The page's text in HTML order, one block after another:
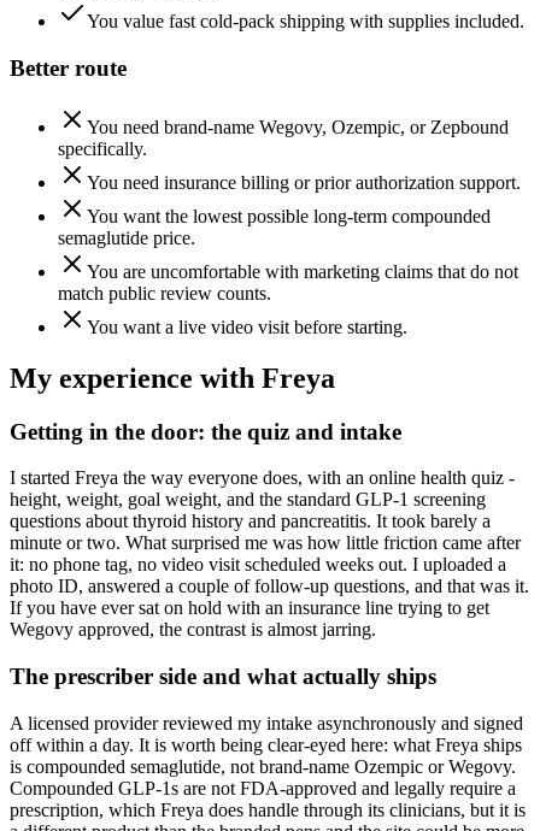
You value fast cold-pack shipping with supplies included.
Better route
You need brand-name Wegovy, Ozempic, or Zepbound
specifically.
You need insurance billing or prior authorization support.
You want the lowest possible long-term compounded
semaglutide price.
You are uncomfortable with marketing claims that do not
match public review counts.
You want a live video visit before starting.
My experience with Freya
Getting in the door: the quiz and intake
I started Freya the way everyone does, with an online health quiz -
height, weight, goal weight, and the standard GLP-1 screening
questions about thyroid history and pancreatitis. It took barely a
minute or two. What surprised me was how little friction came after
it: no phone tag, no video visit scheduled weeks out. I uploaded a
photo ID, answered a couple of follow-up questions, and that was it.
If you have ever sat on hold with an insurance line trying to get
Wegovy approved, the contrast is almost jarring.
The prescriber side and what actually ships
A licensed provider reviewed my intake asynchronously and signed
off within a day. It is worth being clear-eyed here: what Freya ships
is compounded semaglutide, not brand-name Ozempic or Wegovy.
Compounded GLP-1s are not FDA-approved and legally require a
prescription, which Freya does handle through its clinicians, but it is